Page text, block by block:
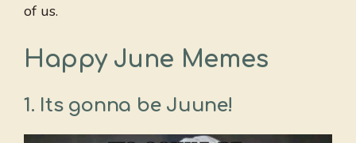
of us.
Happy June Memes
1. Its gonna be Juune!